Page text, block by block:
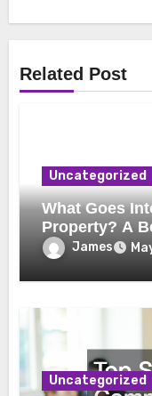
Related Post
Uncategorized
What Goes
Property? A
James
Uncategorized